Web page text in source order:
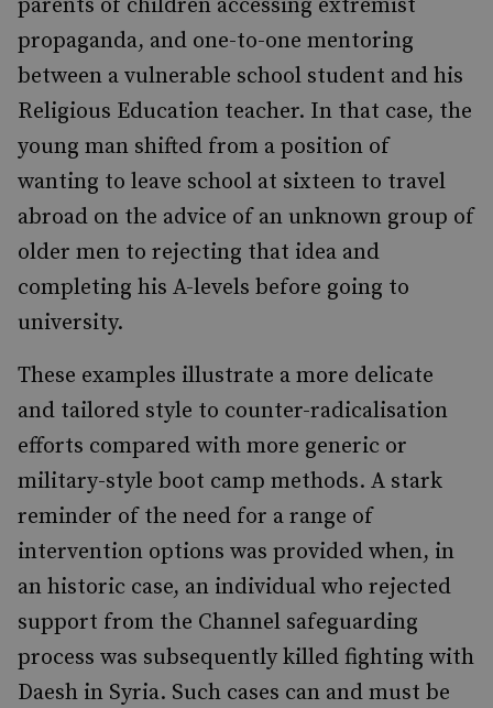
parents of children accessing extremist
propaganda, and one-to-one mentoring
between a vulnerable school student and his
Religious Education teacher. In that case, the
young man shifted from a position of
wanting to leave school at sixteen to travel
abroad on the advice of an unknown group of
older men to rejecting that idea and
completing his A-levels before going to
university.
These examples illustrate a more delicate
and tailored style to counter-radicalisation
efforts compared with more generic or
military-style boot camp methods. A stark
reminder of the need for a range of
intervention options was provided when, in
an historic case, an individual who rejected
support from the Channel safeguarding
process was subsequently killed fighting with
Daesh in Syria. Such cases can and must be